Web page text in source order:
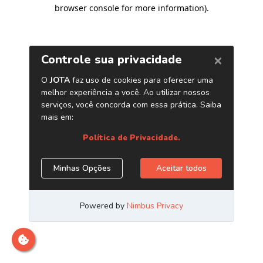
browser console for more information).